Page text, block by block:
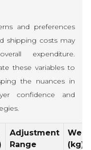
and preferences
shipping costs may
expenditure.
these variables to
the nuances in
confidence and
Adjustment
Range
(kg)